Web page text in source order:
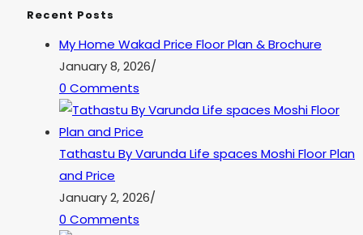
Recent Posts
My Home Wakad Price Floor Plan & Brochure
January 8, 2026/
0 Comments
Tathastu By Varunda Life spaces Moshi Floor Plan
and Price
January 2, 2026/
0 Comments